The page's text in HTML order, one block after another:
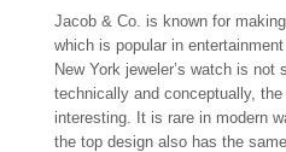
Jacob & Co. is known for making
which is popular in
New York jeweler’s watch is
technically and conceptually,
interesting. It is rare in modern
the top design also has the